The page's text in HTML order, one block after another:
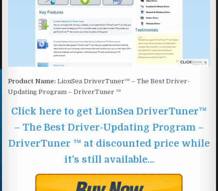
Product Name: LionSea DriverTuner™ – The Best Driver-
Updating Program – DriverTuner ™
Click here to get LionSea DriverTuner™
– The Best Driver-Updating Program –
DriverTuner ™ at discounted price while
it’s still available…